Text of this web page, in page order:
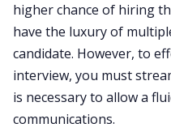
higher chance of hiring
have the luxury of
candidate. However, to
interview, you must
is necessary to allow a
communications. ‌‌